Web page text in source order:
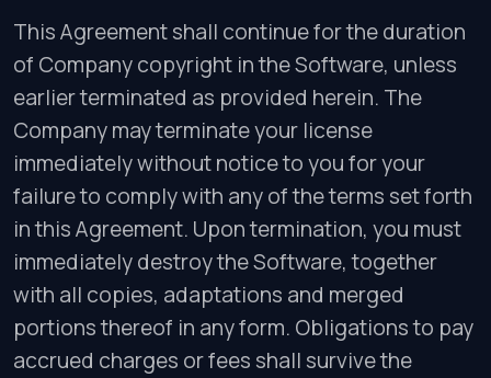
This Agreement shall continue for the duration
of Company copyright in the Software, unless
earlier terminated as provided herein. The
Company may terminate your license
immediately without notice to you for your
failure to comply with any of the terms set forth
in this Agreement. Upon termination, you must
immediately destroy the Software, together
with all copies, adaptations and merged
portions thereof in any form. Obligations to pay
accrued charges or fees shall survive the